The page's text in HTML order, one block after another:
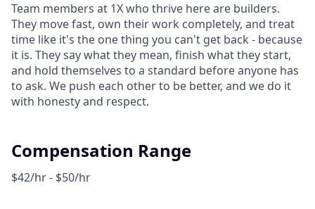
Team members at 1X who thrive here are builders.
They move fast, own their work completely, and treat
time like it's the one thing you can't get back - because
it is. They say what they mean, finish what they start,
and hold themselves to a standard before anyone has
to ask. We push each other to be better, and we do it
with honesty and respect.
Compensation Range
$42/hr - $50/hr